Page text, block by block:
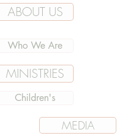
ABOUT US
Who We Are
MINISTRIES
Children's
MEDIA